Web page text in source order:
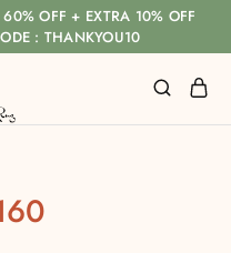
OFF + EXTRA 10% OFF
: THANKYOU10